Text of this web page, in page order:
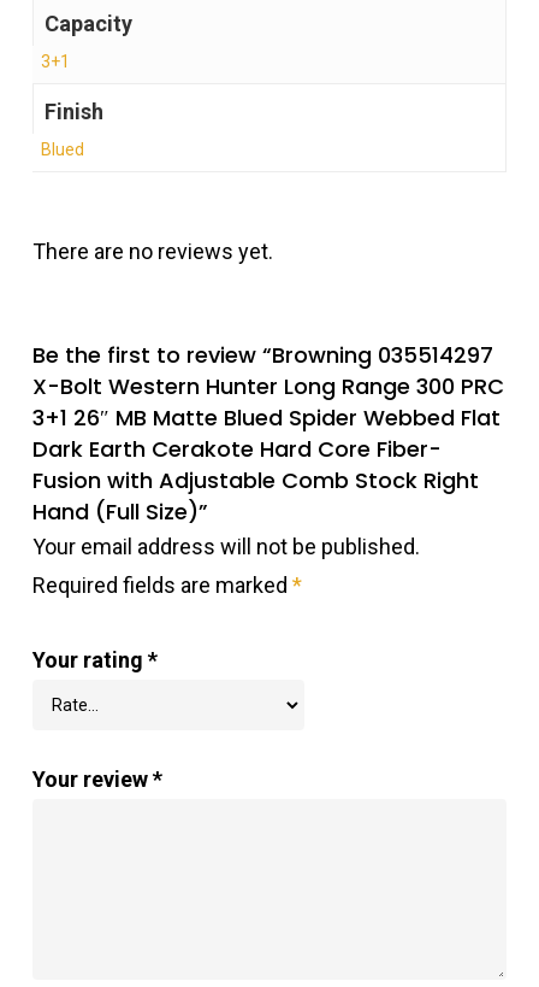
Capacity
3+1
Finish
Blued
There are no reviews yet.
Be the first to review “Browning 035514297
X-Bolt Western Hunter Long Range 300 PRC
3+1 26″ MB Matte Blued Spider Webbed Flat
Dark Earth Cerakote Hard Core Fiber-
Fusion with Adjustable Comb Stock Right
Hand (Full Size)”
Your email address will not be published.
Required fields are marked *
Your rating *
Your review*